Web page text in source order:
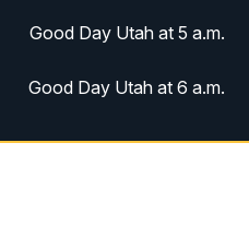
Good Day Utah at 5 a.m.
Good Day Utah at 6 a.m.
Good Day Utah at 7 a.m.